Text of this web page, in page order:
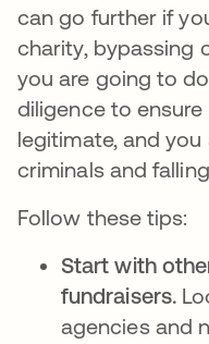
can go further if
charity, bypassing
you are going to
diligence to
legitimate, and
criminals and
Follow these tips:
Start with
fundraisers.
agencies and